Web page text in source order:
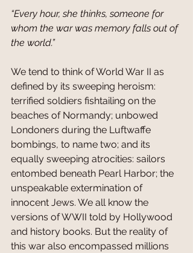
“Every hour, she thinks, someone for
whom the war was memory falls out of
the world.”
We tend to think of World War II as
defined by its sweeping heroism:
terrified soldiers fishtailing on the
beaches of Normandy; unbowed
Londoners during the Luftwaffe
bombings, to name two; and its
equally sweeping atrocities: sailors
entombed beneath Pearl Harbor; the
unspeakable extermination of
innocent Jews. We all know the
versions of WWII told by Hollywood
and history books. But the reality of
this war also encompassed millions